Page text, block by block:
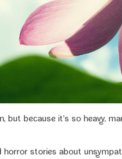
but because it's so heavy,
hor­ror sto­ries about